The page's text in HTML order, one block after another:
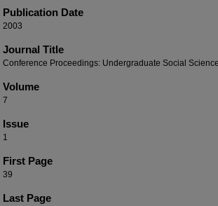
Publication Date
2003
Journal Title
Conference Proceedings: Undergraduate Social
Volume
7
Issue
1
First Page
39
Last Page